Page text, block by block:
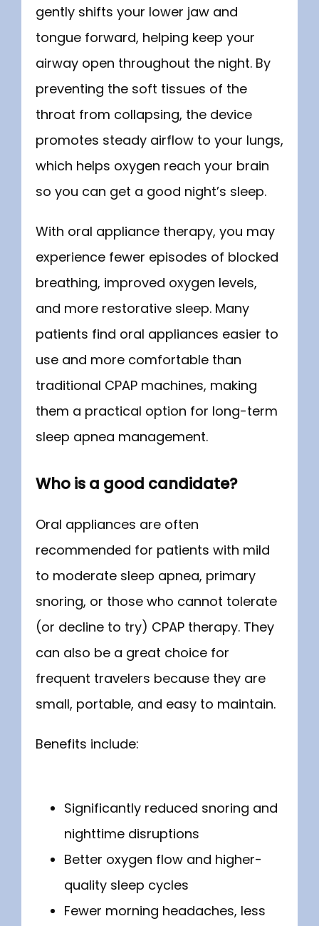
gently shifts your lower jaw and
tongue forward, helping keep your
airway open throughout the night. By
preventing the soft tissues of the
throat from collapsing, the device
promotes steady airflow to your lungs,
which helps oxygen reach your brain
so you can get a good night’s sleep.
With oral appliance therapy, you may
experience fewer episodes of blocked
breathing, improved oxygen levels,
and more restorative sleep. Many
patients find oral appliances easier to
use and more comfortable than
traditional CPAP machines, making
them a practical option for long-term
sleep apnea management.
Who is a good candidate?
Oral appliances are often
recommended for patients with mild
to moderate sleep apnea, primary
snoring, or those who cannot tolerate
(or decline to try) CPAP therapy. They
can also be a great choice for
frequent travelers because they are
small, portable, and easy to maintain.
Benefits include:
Significantly reduced snoring and
nighttime disruptions
Better oxygen flow and higher-
quality sleep cycles
Fewer morning headaches, less